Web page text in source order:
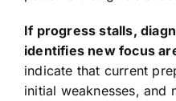
If progress stalls,
identifies new focus
indicate that current
initial weaknesses, and